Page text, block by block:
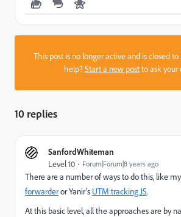
This post is no longer active and is closed
help?Start a new postto ask your
10 replies
SanfordWhiteman
Level 10 Forum|Forum|8 years ago
There are a number of ways to do this, like my
forwarderor Yanir's UTM tracking JS.
At this basic level, all the approaches are by